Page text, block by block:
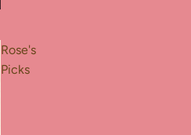
Rose's
Picks